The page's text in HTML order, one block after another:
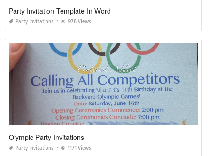
Party Invitation Template In Word
Party Invitations 978 Views
Olympic Party Invitations
Party Invitations 1171 Views